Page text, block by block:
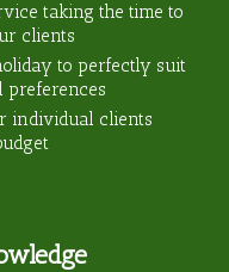
taking the time to
clients
to perfectly suit
preferences
individual clients